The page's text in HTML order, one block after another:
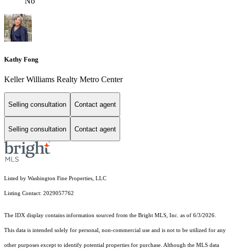
Kathy Fong
Keller Williams Realty Metro Center
Selling consultation Contact agent
Selling consultation Contact agent
Listed by Washington Fine Properties, LLC
Listing Contact: 2029057762
The IDX display contains information sourced from the Bright MLS, Inc. as of 6/3/2026.
This data is intended solely for personal, non-commercial use and is not to be utilized for any
other purposes except to identify potential properties for purchase. Although the MLS data